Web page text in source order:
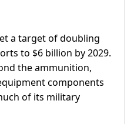
a target of doubling
to $6 billion by 2029.
the ammunition,
components
of its military